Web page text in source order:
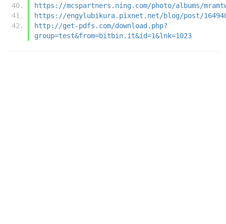
https://mcspartners.ning.com/photo/albums/
https://engylubikura.pixnet.net/blog/post/
http://get-pdfs.com/download.php?
group=test&from=bitbin.it&id=1&lnk=1023